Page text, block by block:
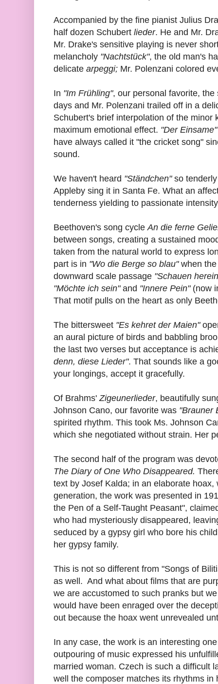
Accompanied by the fine pianist Julius
half dozen Schubert lieder. He and Mr.
Mr. Drake's sensitive playing is never
melancholy "Nachtstück", the old man's
delicate arpeggi; Mr. Polenzani colored
In "Im Frühling", our personal favorite,
days and Mr. Polenzani trailed off in a
Schubert's brief interpolation of the minor
maximum emotional effect. "Der
have always called it "the cricket song"
sound.
We haven't heard "Ständchen"so tenderly
Appleby sing it in Santa Fe. What an
tenderness yielding to passionate
Beethoven's song cycle An die ferne
between songs, creating a sustained
taken from the natural world to express
part is in "Wo die Berge so blau"when the
downward scale passage "Schauen
"Möchte ich sein"and "Innere Pein" (now
That motif pulls on the heart as only
The bittersweet "Es kehret der Maien"
an aural picture of birds and babbling
the last two verses but acceptance is
denn, diese Lieder". That sounds like a
your longings, accept it gracefully.
Of Brahms' Zigeunerlieder, beautifully
Johnson Cano, our favorite was "Brauner
spirited rhythm. This took Ms. Johnson
which she negotiated without strain. Her
The second half of the program was
The Diary of One Who Disappeared.
text by Josef Kalda; in an elaborate
generation, the work was presented in
the Pen of a Self-Taught Peasant",
who had mysteriously disappeared,
seduced by a gypsy girl who bore his
her gypsy family.
This is not so different from "Songs of
as well. And what about films that are
we are accustomed to such pranks but
would have been enraged over the
out because the hoax went unrevealed
In any case, the work is an interesting
outpouring of music expressed his
married woman. Czech is such a difficult
well the composer matches its rhythms